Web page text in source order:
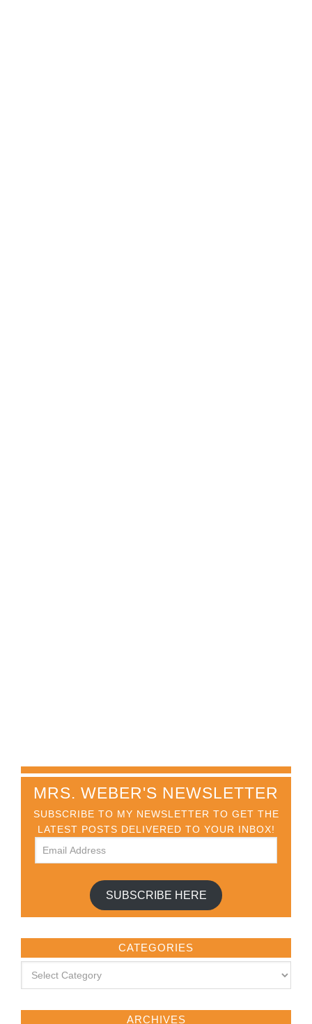
MRS. WEBER'S NEWSLETTER
SUBSCRIBE TO MY NEWSLETTER TO GET THE
LATEST POSTS DELIVERED TO YOUR INBOX!
SUBSCRIBE HERE
CATEGORIES
ARCHIVES